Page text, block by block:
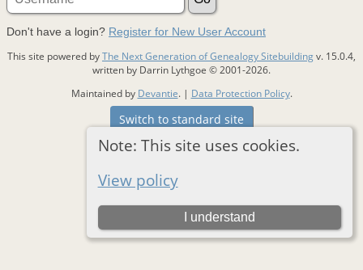
Note: This site uses cookies.
View policy
I understand
Don't have a login? Register for New User Account
This site powered byThe Next Generation of Genealogy Sitebuildingv. 15.0.4,
written by Darrin Lythgoe © 2001-2026.
Maintained by Devantie. | Data Protection Policy.
Switch to standard site